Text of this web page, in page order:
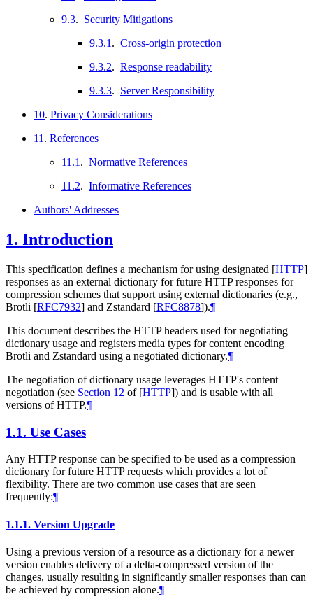
9.3. Security Mitigations
9.3.1 . Cross-origin protection
9.3.2. Response readability
9.3.3. Server Responsibility
10. Privacy Considerations
11 . References
11.1 . Normative References
11.2. Informative References
Authors' Addresses
1. Introduction
This specification defines a mechanism for using designated [HTTP]
responses as an external dictionary for future HTTP responses for
compression schemes that support using external dictionaries (e.g.,
Brotli [RFC7932] and Zstandard [RFC8878]).¶
This document describes the HTTP headers used for negotiating
dictionary usage and registers media types for content encoding
Brotli and Zstandard using a negotiated dictionary.¶
The negotiation of dictionary usage leverages HTTP's content
negotiation (see Section 12 of [HTTP]) and is usable with all
versions of HTTP.¶
1.1. Use Cases
Any HTTP response can be specified to be used as a compression
dictionary for future HTTP requests which provides a lot of
flexibility. There are two common use cases that are seen
frequently:¶
1.1.1. Version Upgrade
Using a previous version of a resource as a dictionary for a newer
version enables delivery of a delta-compressed version of the
changes, usually resulting in significantly smaller responses than can
be achieved by compression alone.¶